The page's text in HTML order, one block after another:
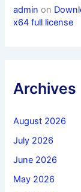
admin on
x64 full license
Archives
August 2026
July 2026
June 2026
May 2026